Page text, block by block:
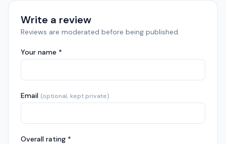
Write a review
Reviews are moderated before being published.
Your name *
Email (optional, kept private)
Overall rating *